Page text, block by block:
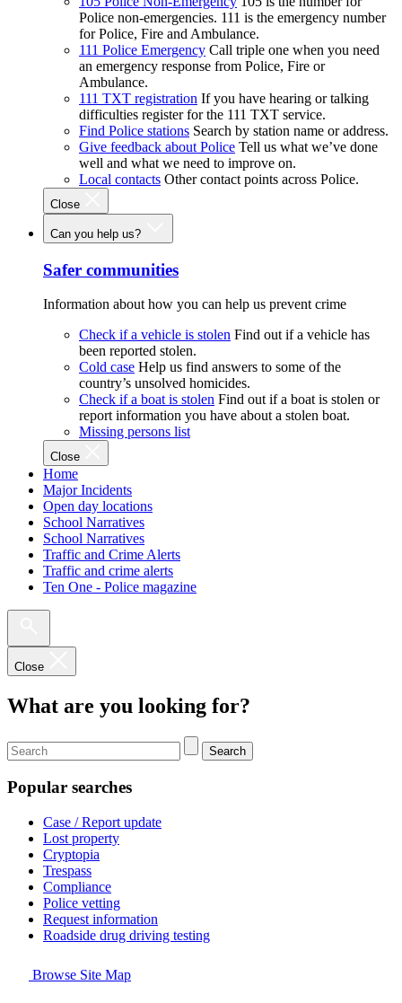
Police non-emergencies. 111 is the emergency number
for Police, Fire and Ambulance.
111 Police Emergency Call triple one when you need
an emergency response from Police, Fire or
Ambulance.
111 TXT registration If you have hearing or talking
difficulties register for the 111 TXT service.
Find Police stations Search by station name or address.
Give feedback about Police Tell us what we’ve done
well and what we need to improve on.
Local contacts Other contact points across Police.
Close
Can you help us?
Safer communities
Information about how you can help us prevent crime
Check if a vehicle is stolen Find out if a vehicle has
been reported stolen.
Cold case Help us find answers to some of the
country’s unsolved homicides.
Check if a boat is stolen Find out if a boat is stolen or
report information you have about a stolen boat.
Missing persons list
Close
Home
Major Incidents
Open day locations
School Narratives
School Narratives
Traffic and Crime Alerts
Traffic and crime alerts
Ten One - Police magazine
Close
What are you looking for?
Search
Popular searches
Case / Report update
Lost property
Cryptopia
Trespass
Compliance
Police vetting
Request information
Roadside drug driving testing
Browse Site Map